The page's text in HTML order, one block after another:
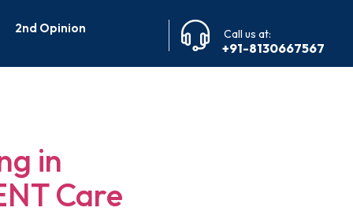
2nd Opinion
Call us at:
+91-8130667567
in
Care